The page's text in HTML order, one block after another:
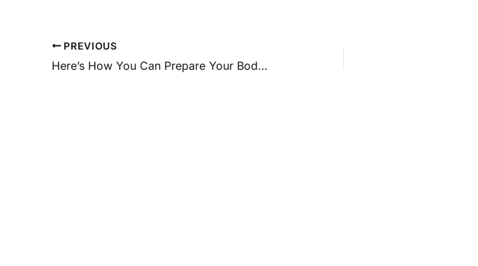
PREVIOUS
Here’s How You Can Prepare Your Body and Mind for Liposuction